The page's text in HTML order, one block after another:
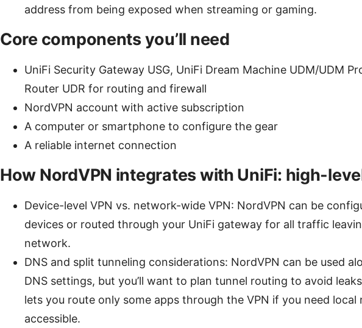
address from being exposed when streaming or gaming.
Core components you’ll need
UniFi Security Gateway USG, UniFi Dream Machine UDM/UDM
Router UDR for routing and firewall
NordVPN account with active subscription
A computer or smartphone to configure the gear
A reliable internet connection
How NordVPN integrates with UniFi: high-
Device-level VPN vs. network-wide VPN: NordVPN can be
devices or routed through your UniFi gateway for all traffic
network.
DNS and split tunneling considerations: NordVPN can be used
DNS settings, but you’ll want to plan tunnel routing to avoid
lets you route only some apps through the VPN if you need local
accessible.